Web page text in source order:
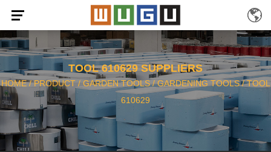
TOOL 610629 SUPPLIERS
HOME/PRODUCT/ GARDEN TOOLS/GARDENING TOOLS/TOOL
610629